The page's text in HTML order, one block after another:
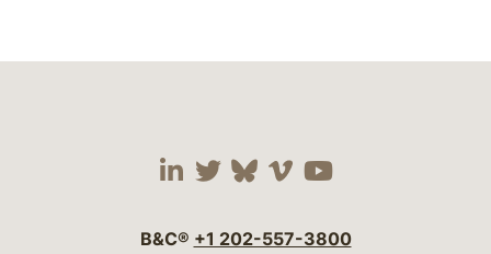
Visit our social media
Visit our social
Visit our social
Visit our social
Visit our
B&C® +1 202-557-3800